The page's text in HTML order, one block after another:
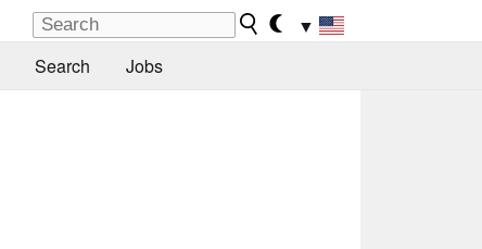
▼
Search Jobs